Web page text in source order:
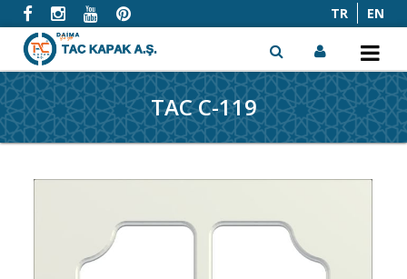
TR EN
x
TAC C-119